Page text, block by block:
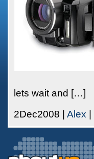
lets wait and […]
2Dec2008 | Alex